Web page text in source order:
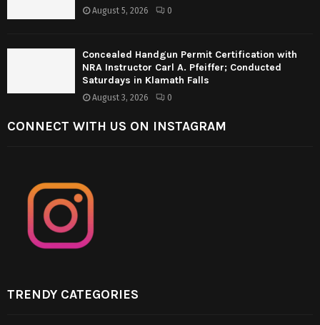
August 5, 2026 0
Concealed Handgun Permit Certification with
NRA Instructor Carl A. Pfeiffer; Conducted
Saturdays in Klamath Falls
August 3, 2026 0
CONNECT WITH US ON INSTAGRAM
TRENDY CATEGORIES